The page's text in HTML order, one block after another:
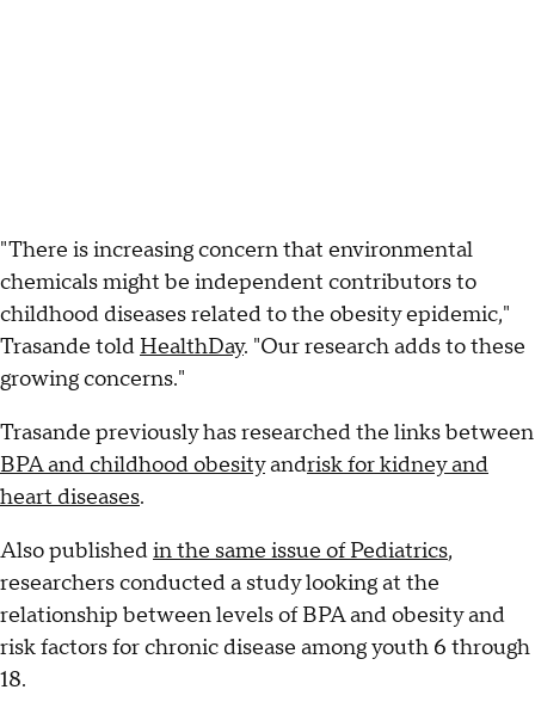
"There is increasing concern that environmental
chemicals might be independent contributors to
childhood diseases related to the obesity epidemic,"
Trasande told HealthDay. "Our research adds to these
growing concerns."
Trasande previously has researched the links between
BPA and childhood obesityandrisk for kidney and
heart diseases.
Also publishedin the same issue of Pediatrics,
researchers conducted a study looking at the
relationship between levels of BPA and obesity and
risk factors for chronic disease among youth 6 through
18.